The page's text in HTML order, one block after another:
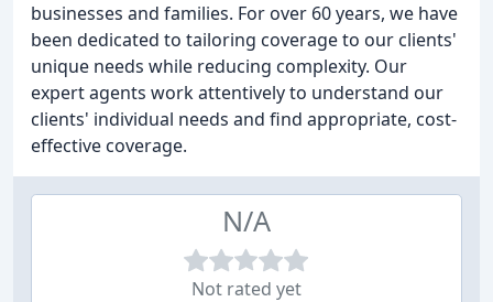
businesses and families. For over 60 years, we have
been dedicated to tailoring coverage to our clients'
unique needs while reducing complexity. Our
expert agents work attentively to understand our
clients' individual needs and find appropriate, cost-
effective coverage.
N/A
Not rated yet